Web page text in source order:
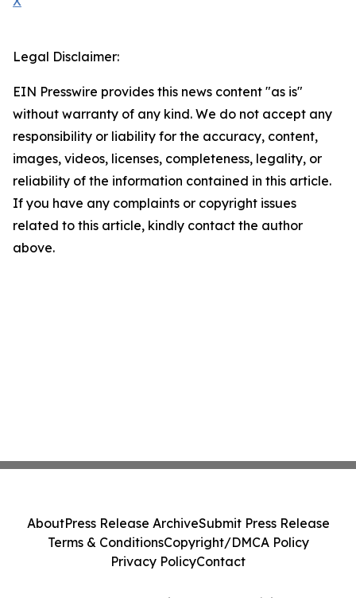
Legal Disclaimer:
EIN Presswire provides this news content "as is"
without warranty of any kind. We do not accept any
responsibility or liability for the accuracy, content,
images, videos, licenses, completeness, legality, or
reliability of the information contained in this article.
If you have any complaints or copyright issues
related to this article, kindly contact the author
above.
AboutPress Release ArchiveSubmit Press Release
Terms & ConditionsCopyright/DMCA Policy
Privacy PolicyContact